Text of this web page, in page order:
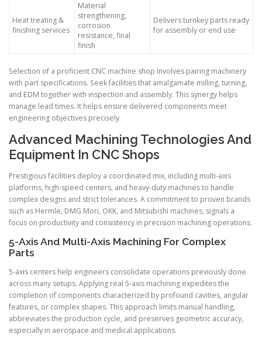
Heat treating &
finishing services
Material
strengthening,
corrosion
resistance, final
finish
Delivers turnkey parts ready
for assembly or end use
Selection of a proficient CNC machine shop involves pairing machinery
with part specifications. Seek facilities that amalgamate milling, turning,
and EDM together with inspection and assembly. This synergy helps
manage lead times. It helps ensure delivered components meet
engineering objectives precisely.
Advanced Machining Technologies And
Equipment In CNC Shops
Prestigious facilities deploy a coordinated mix, including multi-axis
platforms, high-speed centers, and heavy-duty machines to handle
complex designs and strict tolerances. A commitment to proven brands
such as Hermle, DMG Mori, OKK, and Mitsubishi machines, signals a
focus on productivity and consistency in precision machining operations.
5-Axis And Multi-Axis Machining For Complex
Parts
5-axis centers help engineers consolidate operations previously done
across many setups. Applying real 5-axis machining expedites the
completion of components characterized by profound cavities, angular
features, or complex shapes. This approach limits manual handling,
abbreviates the production cycle, and preserves geometric accuracy,
especially in aerospace and medical applications.